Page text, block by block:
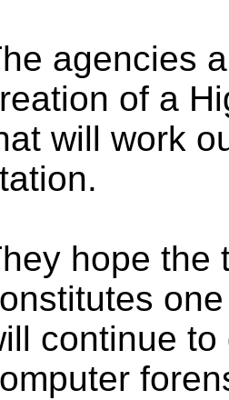
agencies
of a
will work
hope the
continue